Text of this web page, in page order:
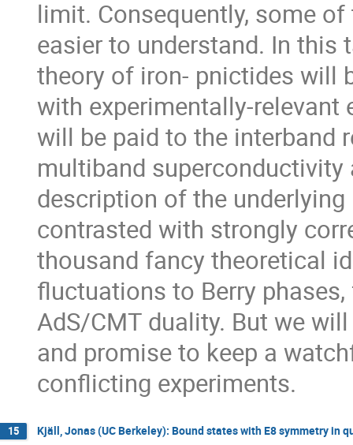
limit. Consequently, some
easier to understand. In this
theory of iron- pnictides will
with experimentally-
will be paid to the interband
multiband
description of the
contrasted with strongly
thousand fancy theoretical
fluctuations to Berry
AdS/CMT duality. But we
and promise to keep a
conflicting experiments.
15 Kjäll, Jonas (UC Berkeley): Bound states with E8 symmetry in